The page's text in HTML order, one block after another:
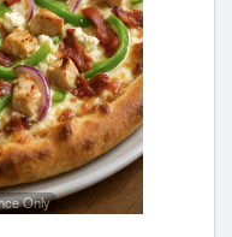
Only